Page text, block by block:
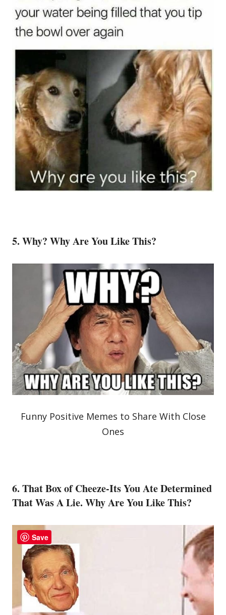
5. Why? Why Are You Like This?
Funny Positive Memes to Share With Close
Ones
6. That Box of Cheeze-Its You Ate Determined
That Was A Lie. Why Are You Like This?
Save